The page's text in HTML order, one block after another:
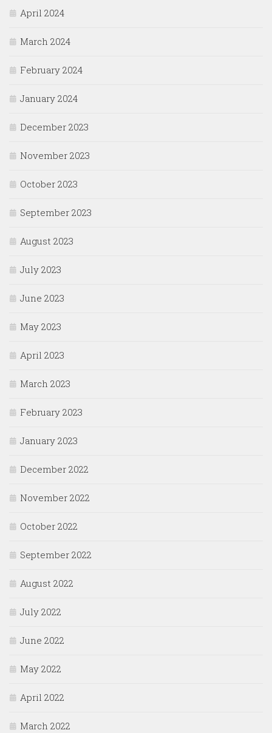
April 2024
March 2024
February 2024
January 2024
December 2023
November 2023
October 2023
September 2023
August 2023
July 2023
June 2023
May 2023
April 2023
March 2023
February 2023
January 2023
December 2022
November 2022
October 2022
September 2022
August 2022
July 2022
June 2022
May 2022
April 2022
March 2022